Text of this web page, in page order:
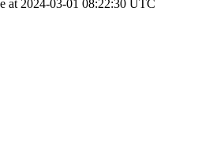
at 2024-03-01 08:22:30 UTC